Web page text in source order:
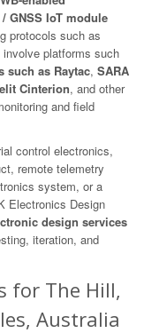
GNSS IoT module
protocols such as
platforms such
such as Raytac, SARA
Cinterion, and other
and field
control electronics,
remote telemetry
system, or a
Electronics Design
design services
iteration, and
for The Hill,
Australia